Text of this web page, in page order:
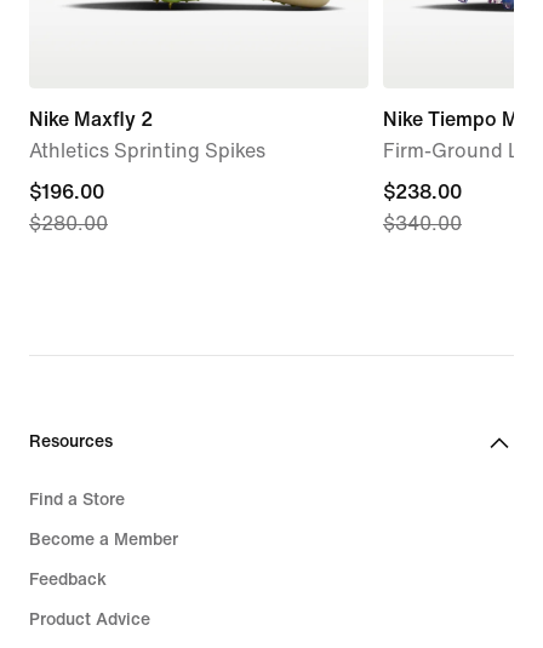
Nike Maxfly 2
Athletics Sprinting Spikes
current
price
$280.00
$196.00
$280.00
Nike Tiempo
Firm-Ground
current
price
$340.00
$238.00
$340.00
Resources
Find a Store
Become a Member
Feedback
Product Advice